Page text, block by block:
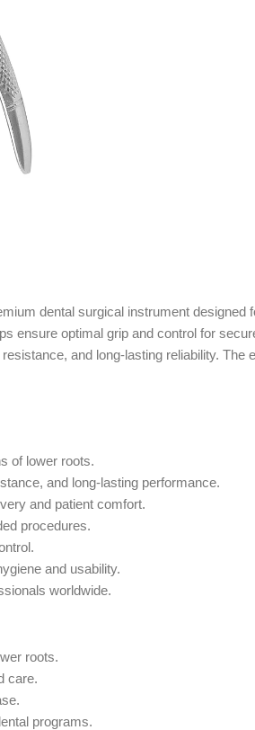
dental surgical instrument
ensure optimal grip and control for
and long-lasting reliability.
of lower roots.
and long-lasting performance.
and patient comfort.
procedures.
and usability.
worldwide.
roots.
care.
programs.